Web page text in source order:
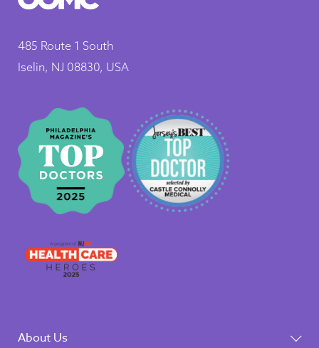
485 Route 1 South
Iselin, NJ 08830, USA
About Us